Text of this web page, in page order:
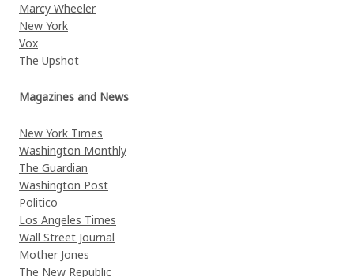
Marcy Wheeler
New York
Vox
The Upshot
Magazines and News
New York Times
Washington Monthly
The Guardian
Washington Post
Politico
Los Angeles Times
Wall Street Journal
Mother Jones
The New Republic